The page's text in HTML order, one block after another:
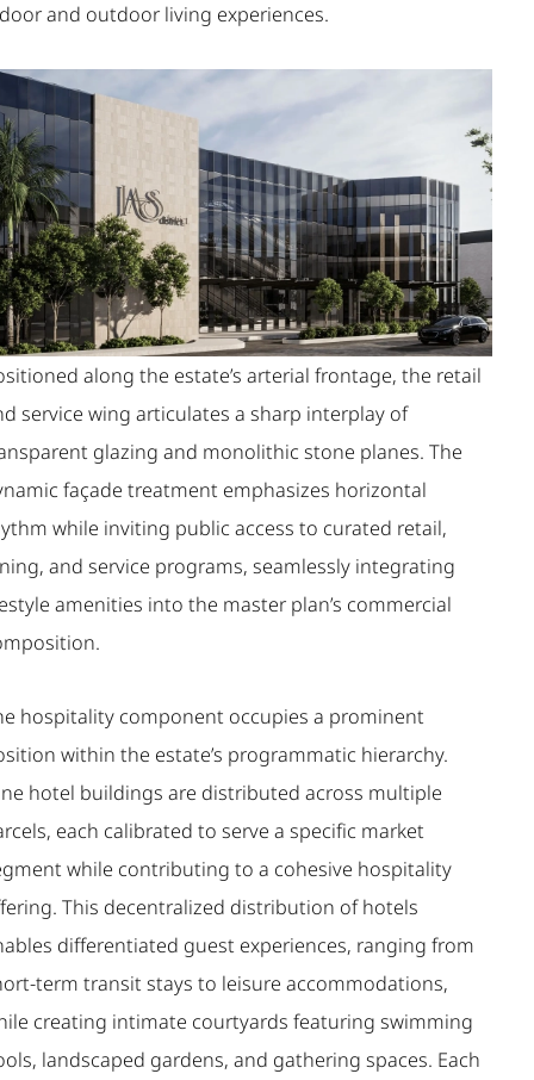
and outdoor living experiences.
along the estate’s arterial frontage, the retail
service wing articulates a sharp interplay of
glazing and monolithic stone planes. The
façade treatment emphasizes horizontal
while inviting public access to curated retail,
and service programs, seamlessly integrating
amenities into the master plan’s commercial
hospitality component occupies a prominent
within the estate’s programmatic hierarchy.
hotel buildings are distributed across multiple
each calibrated to serve a specific market
while contributing to a cohesive hospitality
This decentralized distribution of hotels
differentiated guest experiences, ranging from
term transit stays to leisure accommodations,
creating intimate courtyards featuring swimming
landscaped gardens, and gathering spaces. Each